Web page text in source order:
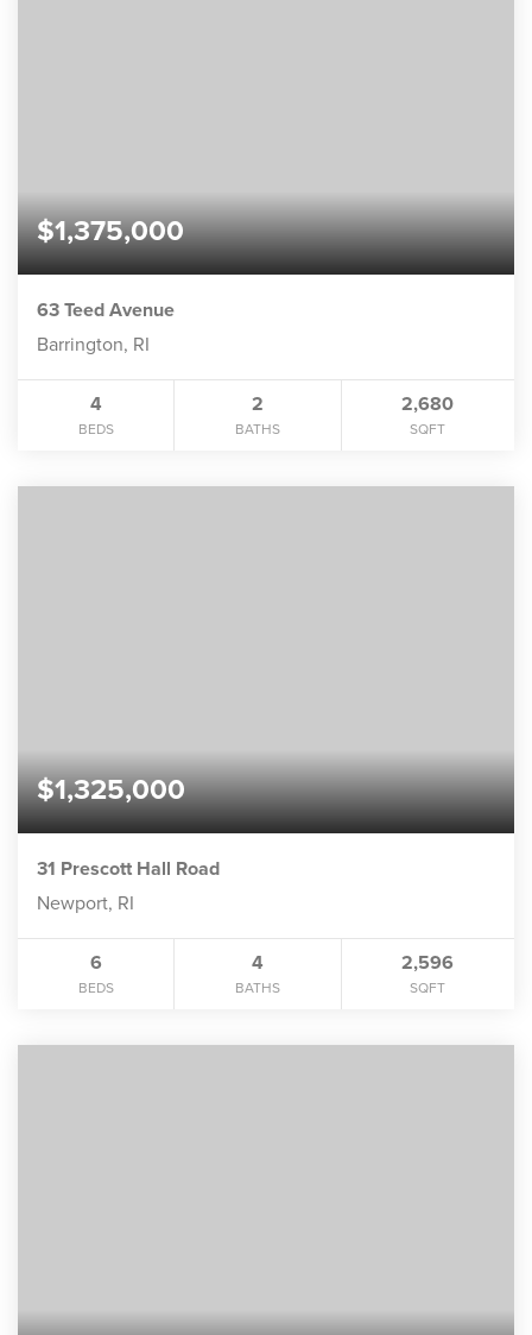
$1,375,000
63 Teed Avenue
Barrington, RI
4
BEDS
2
BATHS
2,680
SQFT
$1,325,000
31 Prescott Hall Road
Newport, RI
6
BEDS
4
BATHS
2,596
SQFT